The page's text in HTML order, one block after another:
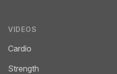
VIDEOS
Cardio
Strength